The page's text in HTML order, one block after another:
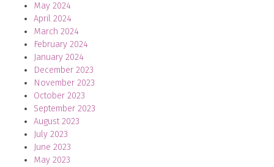
May 2024
April 2024
March 2024
February 2024
January 2024
December 2023
November 2023
October 2023
September 2023
August 2023
July 2023
June 2023
May 2023